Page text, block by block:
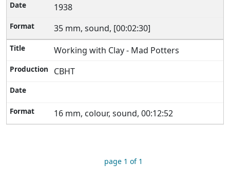
1938
35 mm, sound, [00:02:30]
Working with Clay - Mad Potters
CBHT
16 mm, colour, sound, 00:12:52
page 1 of 1